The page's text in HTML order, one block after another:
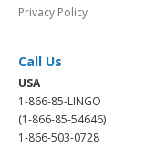
Privacy Policy
Call Us
USA
1-866-85-LINGO
(1-866-85-54646)
1-866-503-0728